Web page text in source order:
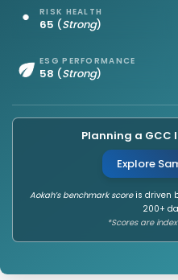
RISK HEALTH
65 (Strong)
ESG PERFORMANCE
58 (Strong)
Planning a
Explore
Aokah’s benchmark scoreis driven
200+
*Scores are